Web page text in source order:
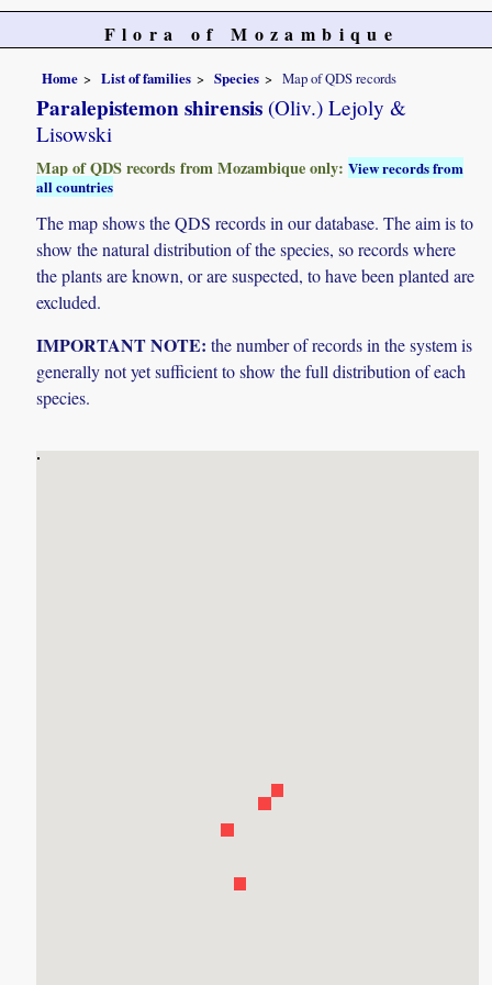
Flora of Mozambique
Home List of families Species Map of QDS records
Paralepistemon shirensis (Oliv.) Lejoly &
Lisowski
Map of QDS records from Mozambique only:View records from
all countries
The map shows the QDS records in our database. The aim is to
show the natural distribution of the species, so records where
the plants are known, or are suspected, to have been planted are
excluded.
IMPORTANT NOTE: the number of records in the system is
generally not yet sufficient to show the full distribution of each
species.